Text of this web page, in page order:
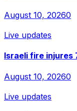
August 10, 20260
Live updates
Israeli fire injures
August 10, 20260
Live updates